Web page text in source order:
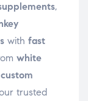
,
with fast
white
trusted